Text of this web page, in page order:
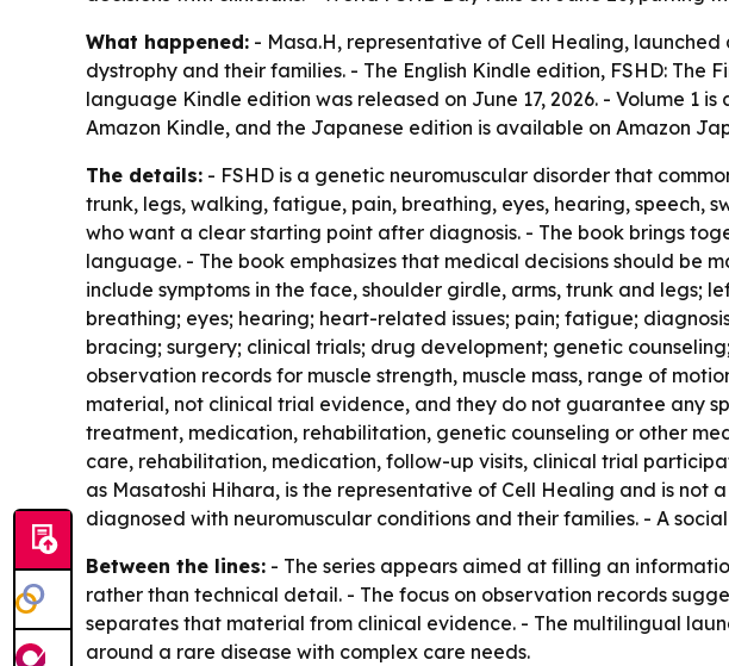
What happened: - Masa.H, representative of Cell Healing,
dystrophy and their families. - The English Kindle edition, FSHD: The
language Kindle edition was released on June 17, 2026. - Volume 1
Amazon Kindle, and the Japanese edition is available on Amazon
The details: - FSHD is a genetic neuromuscular disorder that
trunk, legs, walking, fatigue, pain, breathing, eyes, hearing, speech,
who want a clear starting point after diagnosis. - The book brings
language. - The book emphasizes that medical decisions should be
include symptoms in the face, shoulder girdle, arms, trunk and legs;
breathing; eyes; hearing; heart-related issues; pain; fatigue;
bracing; surgery; clinical trials; drug development; genetic
observation records for muscle strength, muscle mass, range of
material, not clinical trial evidence, and they do not guarantee any
treatment, medication, rehabilitation, genetic counseling or other
care, rehabilitation, medication, follow-up visits, clinical trial
as Masatoshi Hihara, is the representative of Cell Healing and is
diagnosed with neuromuscular conditions and their families. - A
Between the lines: - The series appears aimed at filling an
rather than technical detail. - The focus on observation records
separates that material from clinical evidence. - The multilingual
around a rare disease with complex care needs.